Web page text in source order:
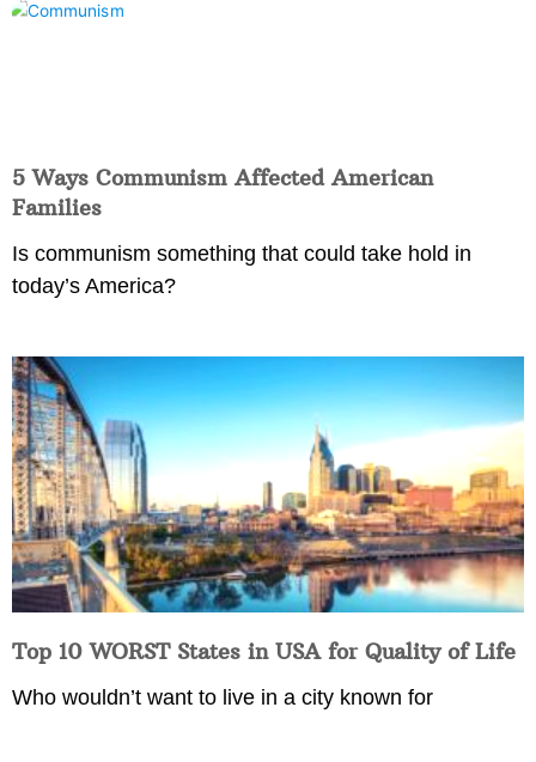
5 Ways Communism Affected American
Families
Is communism something that could take hold in
today’s America?
Top 10 WORST States in USA for Quality of Life
Who wouldn’t want to live in a city known for